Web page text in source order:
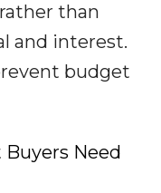
than
and interest.
budget
Need